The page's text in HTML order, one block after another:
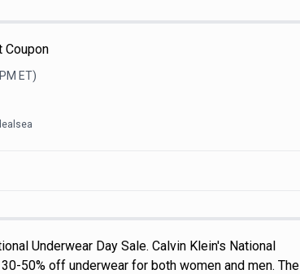
Coupon
ET)
Underwear Day Sale. Calvin Klein's National
50% off underwear for both women and men. The